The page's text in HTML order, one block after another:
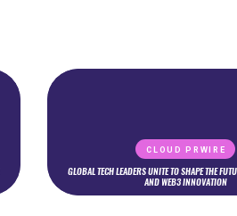
CLOUD PRWIRE
GLOBAL TECH LEADERS UNITE TO SHAPE THE
AND WEB3 INNOVATION